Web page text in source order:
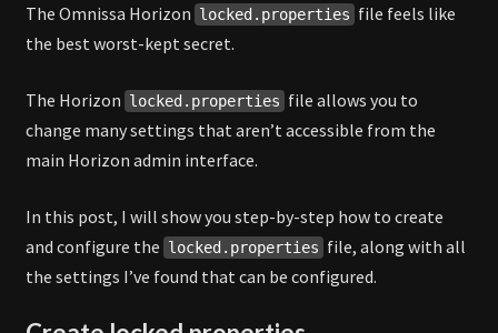
The Omnissa Horizon locked.properties file feels like
the best worst-kept secret.
The Horizon locked.properties file allows you to
change many settings that aren’t accessible from the
main Horizon admin interface.
In this post, I will show you step-by-step how to create
and configure the locked.properties file, along with all
the settings I’ve found that can be configured.